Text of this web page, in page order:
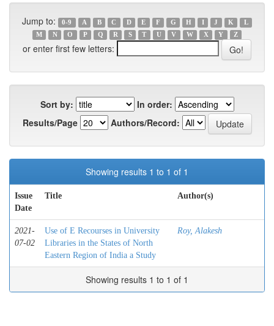
Jump to: 0-9 A B C D E F G H I J K
L
M
N O P Q R S T U V W X Y Z
or enter first few letters:
Sort by:
In order:
Results/Page
Authors/Record:
Showing results 1 to 1 of 1
Issue
Date
Title Author(s)
2021-
07-02
Use of E Recourses in University
Libraries in the States of North
Eastern Region of India a Study
Roy, Alakesh
Showing results 1 to 1 of 1